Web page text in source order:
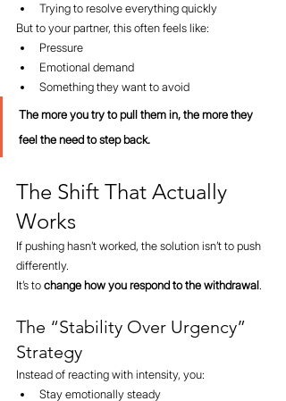
Trying to resolve everything quickly
But to your partner, this often feels like:
Pressure
Emotional demand
Something they want to avoid
The more you try to pull them in, the more they
feel the need to step back.
The Shift That Actually
Works
If pushing hasn’t worked, the solution isn’t to push
differently.
It’s to change how you respond to the withdrawal.
The “Stability Over Urgency”
Strategy
Instead of reacting with intensity, you:
Stay emotionally steady